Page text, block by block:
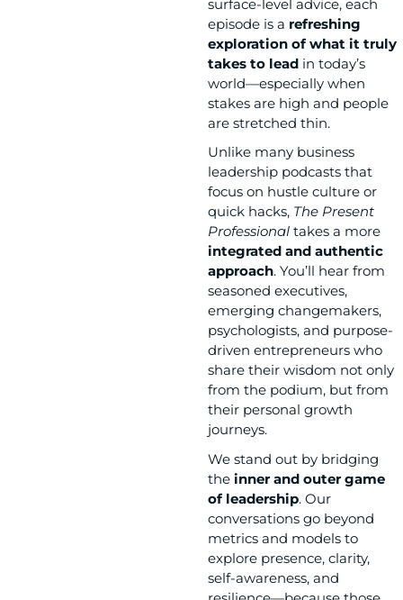
surface-level advice, each
episode is a refreshing
exploration of what it truly
takes to leadin today’s
world—especially when
stakes are high and people
are stretched thin.
Unlike many business
leadership podcasts that
focus on hustle culture or
quick hacks, The Present
Professionaltakes a more
integrated and authentic
approach. You’ll hear from
seasoned executives,
emerging changemakers,
psychologists, and purpose-
driven entrepreneurs who
share their wisdom not only
from the podium, but from
their personal growth
journeys.
We stand out by bridging
the inner and outer game
of leadership. Our
conversations go beyond
metrics and models to
explore presence, clarity,
self-awareness, and